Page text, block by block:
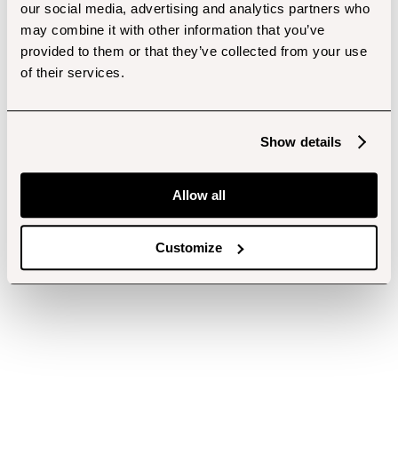
our social media, advertising and analytics partners who
may combine it with other information that you’ve
provided to them or that they’ve collected from your use
of their services.
Show details
Allow all
Customize